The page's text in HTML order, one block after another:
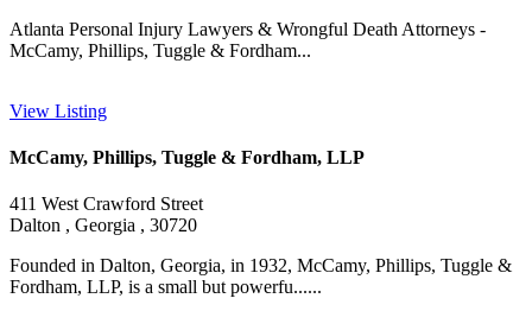
Atlanta Personal Injury Lawyers & Wrongful Death Attorneys -
McCamy, Phillips, Tuggle & Fordham...
View Listing
McCamy, Phillips, Tuggle & Fordham, LLP
411 West Crawford Street
Dalton , Georgia , 30720
Founded in Dalton, Georgia, in 1932, McCamy, Phillips, Tuggle &
Fordham, LLP, is a small but powerfu......